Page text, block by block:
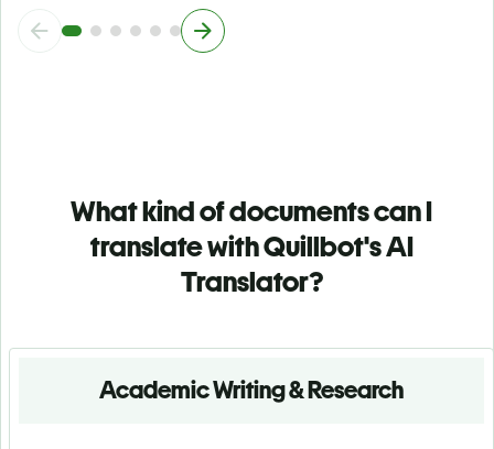
What kind of documents can I
translate with Quillbot's AI
Translator?
Academic Writing & Research